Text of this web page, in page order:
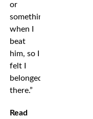
or
something
when I
beat
him, so I
felt I
belonged
there.”
Read